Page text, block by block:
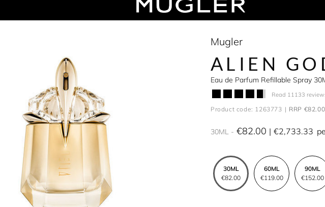
Mugler
ALIEN
Eau de Parfum Refillable Spray
Read 11133
Product code: 1263773
RRP €82.00
30ML €82.00 €2,733.33
30ML
€82.00
60ML
€119.00
90ML
€152.00